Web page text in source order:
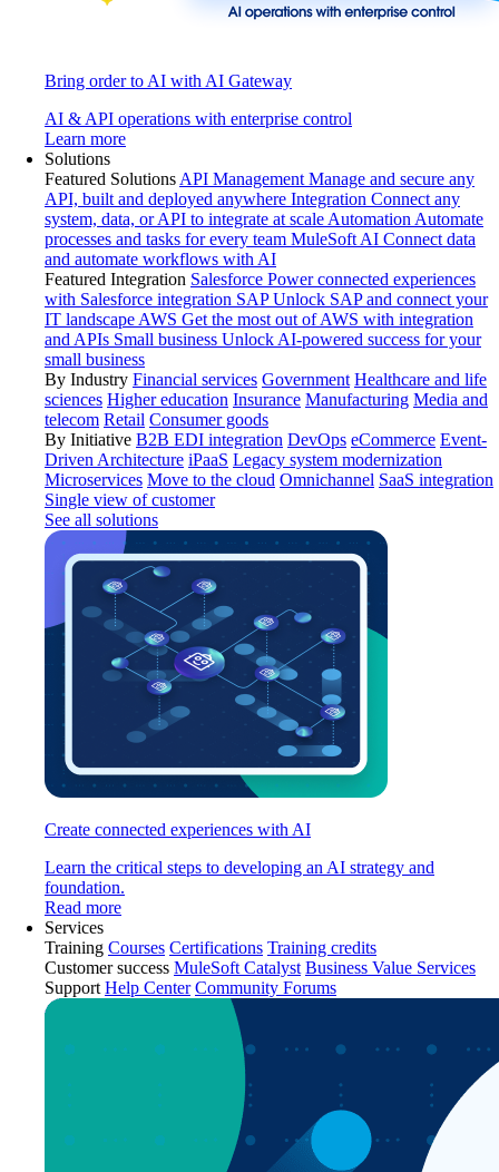
Bring order to AI with AI Gateway
AI & API operations with enterprise control
Learn more
Solutions
Featured Solutions API Management Manage and secure any
API, built and deployed anywhere Integration Connect any
system, data, or API to integrate at scale Automation Automate
processes and tasks for every team MuleSoft AI Connect data
and automate workflows with AI
Featured Integration Salesforce Power connected experiences
with Salesforce integration SAP Unlock SAP and connect your
IT landscape AWS Get the most out of AWS with integration
and APIs Small business Unlock AI-powered success for your
small business
By Industry Financial services Government Healthcare and life
sciences Higher education Insurance Manufacturing Media and
telecom Retail Consumer goods
By Initiative B2B EDI integration DevOps eCommerce Event-
Driven Architecture iPaaS Legacy system modernization
Microservices Move to the cloud Omnichannel SaaS integration
Single view of customer
See all solutions
Create connected experiences with AI
Learn the critical steps to developing an AI strategy and
foundation.
Read more
Services
Training Courses Certifications Training credits
Customer success MuleSoft Catalyst Business Value Services
Support Help Center Community Forums